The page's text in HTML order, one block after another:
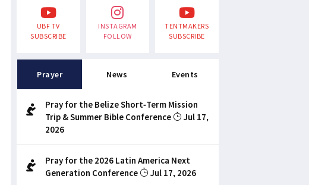
UBF TV
SUBSCRIBE
INSTAGRAM
FOLLOW
TENTMAKERS
SUBSCRIBE
Prayer News Events
Pray for the Belize Short-Term Mission
Trip & Summer Bible Conference
Jul 17,
2026
Pray for the 2026 Latin America Next
Generation Conference
Jul 17, 2026